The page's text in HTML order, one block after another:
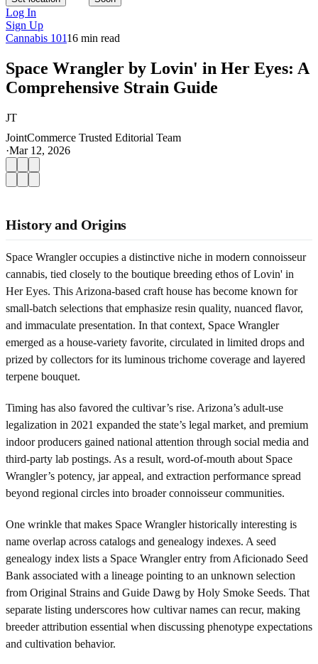
Log In
Sign Up
Cannabis 10116 min read
Space Wrangler by Lovin' in Her Eyes: A
Comprehensive Strain Guide
JT
JointCommerce Trusted Editorial Team
·Mar 12, 2026
History and Origins
Space Wrangler occupies a distinctive niche in modern connoisseur
cannabis, tied closely to the boutique breeding ethos of Lovin' in
Her Eyes. This Arizona-based craft house has become known for
small-batch selections that emphasize resin quality, nuanced flavor,
and immaculate presentation. In that context, Space Wrangler
emerged as a house-variety favorite, circulated in limited drops and
prized by collectors for its luminous trichome coverage and layered
terpene bouquet.
Timing has also favored the cultivar’s rise. Arizona’s adult-use
legalization in 2021 expanded the state’s legal market, and premium
indoor producers gained national attention through social media and
third-party lab postings. As a result, word-of-mouth about Space
Wrangler’s potency, jar appeal, and extraction performance spread
beyond regional circles into broader connoisseur communities.
One wrinkle that makes Space Wrangler historically interesting is
name overlap across catalogs and genealogy indexes. A seed
genealogy index lists a Space Wrangler entry from Aficionado Seed
Bank associated with a lineage pointing to an unknown selection
from Original Strains and Guide Dawg by Holy Smoke Seeds. That
separate listing underscores how cultivar names can recur, making
breeder attribution essential when discussing phenotype expectations
and cultivation behavior.